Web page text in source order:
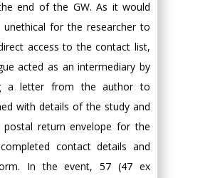
end of the GW. As it would
unethical for the researcher to
access to the contact list,
acted as an intermediary by
a letter from the author to
with details of the study and
postal return envelope for the
contact details and
In the event, 57 (47 ex